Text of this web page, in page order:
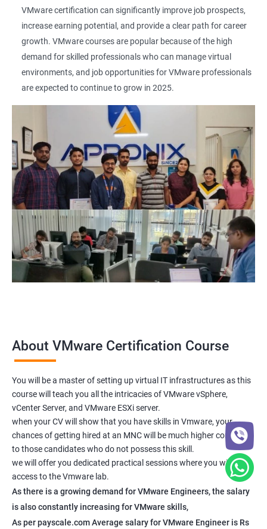
VMware certification can significantly improve job prospects,
increase earning potential, and provide a clear path for career
growth. VMware courses are popular because of the high
demand for skilled professionals who can manage virtual
environments, and job opportunities for VMware professionals
are expected to continue to grow in 2025.
About VMware Certification Course
You will be a master of setting up virtual IT infrastructures as this
course will teach you all the intricacies of VMware vSphere,
vCenter Server, and VMware ESXi server.
when your CV will show that you have skills in Vmware, your
chances of getting hired at an MNC will be much higher compared
to those candidates who do not possess this skill.
we will offer you dedicated practical sessions where you will have
access to the Vmware lab.
As there is a growing demand for VMware Engineers, the salary
is also constantly increasing for VMware skills,
As per payscale.com Average salary for VMware Engineer is Rs